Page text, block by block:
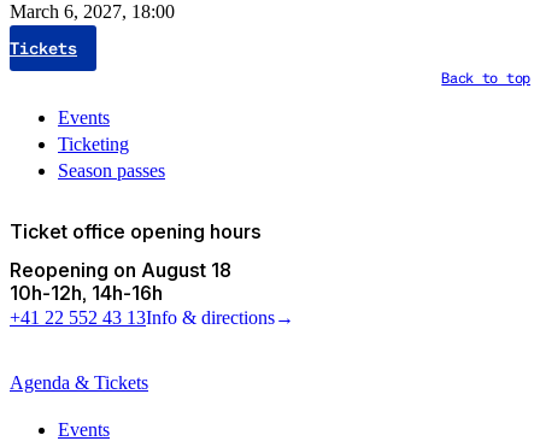
March 6, 2027, 18:00
Tickets
Back to top
Events
Ticketing
Season passes
Ticket office opening hours
Reopening on August 18
10h-12h 14h-16h
+41 22 552 43 13Info & directions→
Agenda & Tickets
Events